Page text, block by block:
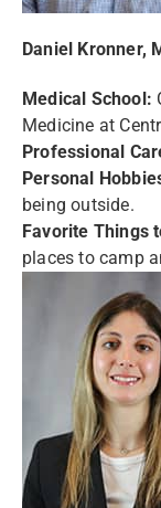
Daniel Kronner,
Medical School:
Medicine at
Professional
Personal
being outside.
Favorite Things
places to camp